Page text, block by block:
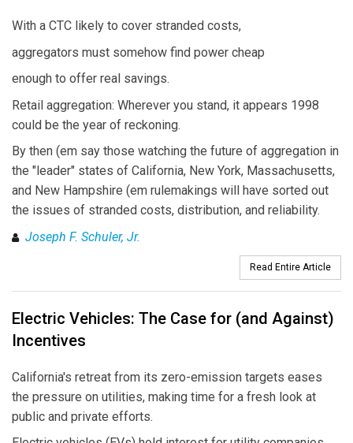
With a CTC likely to cover stranded costs,
aggregators must somehow find power cheap
enough to offer real savings.
Retail aggregation: Wherever you stand, it appears 1998
could be the year of reckoning.
By then (em say those watching the future of aggregation in
the "leader" states of California, New York, Massachusetts,
and New Hampshire (em rulemakings will have sorted out
the issues of stranded costs, distribution, and reliability.
Joseph F. Schuler, Jr.
Read Entire Article
Electric Vehicles: The Case for (and Against)
Incentives
California's retreat from its zero-emission targets eases
the pressure on utilities, making time for a fresh look at
public and private efforts.